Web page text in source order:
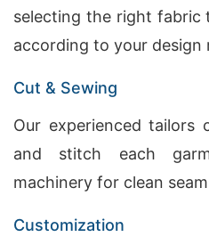
selecting the right fabric
according to your design
Cut & Sewing
Our experienced tailors
and stitch each
machinery for clean
Customization